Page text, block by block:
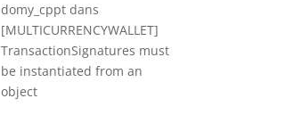
domy_cppt dans
[MULTICURRENCYWALLET]
TransactionSignatures must
be instantiated from an
object